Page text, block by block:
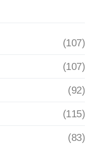
(107)
(107)
(92)
(115)
(83)